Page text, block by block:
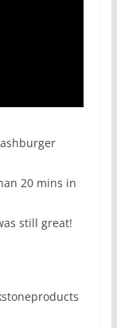
20 mins in
still great!